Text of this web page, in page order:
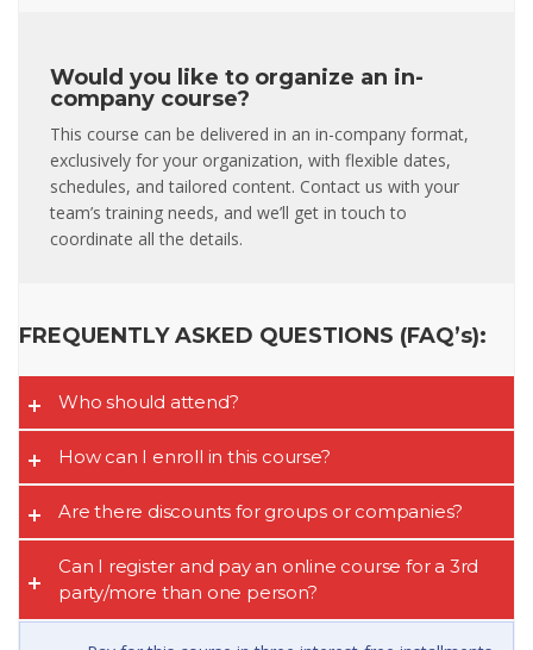
Would you like to organize an in-
company course?
This course can be delivered in an in-company format,
exclusively for your organization, with flexible dates,
schedules, and tailored content. Contact us with your
team’s training needs, and we’ll get in touch to
coordinate all the details.
FREQUENTLY ASKED QUESTIONS (FAQ’s):
Who should attend?
How can I enroll in this course?
Are there discounts for groups or companies?
Can I register and pay an online course for a 3rd
party/more than one person?